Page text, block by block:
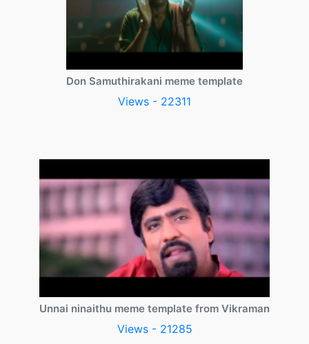
Don Samuthirakani meme template
Views - 22311
Unnai ninaithu meme template from Vikraman
Views - 21285